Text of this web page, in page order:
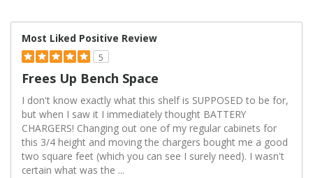
Most Liked Positive Review
5
Frees Up Bench Space
I don't know exactly what this shelf is SUPPOSED to be for,
but when I saw it I immediately thought BATTERY
CHARGERS! Changing out one of my regular cabinets for
this 3/4 height and moving the chargers bought me a good
two square feet (which you can see I surely need). I wasn't
certain what was the ...